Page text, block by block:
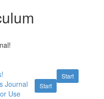
Start
Start
Journal
Use